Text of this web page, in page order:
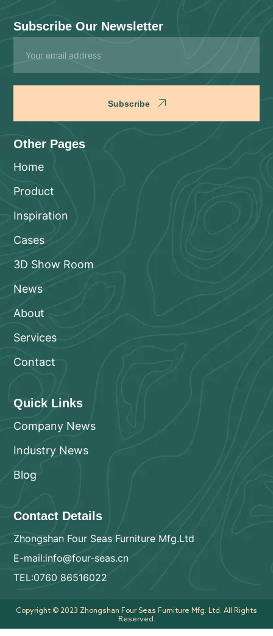
Subscribe Our Newsletter
Subscribe
Other Pages
Home
Product
Inspiration
Cases
3D Show Room
News
About
Services
Contact
Quick Links
Company News
Industry News
Blog
Contact Details
Zhongshan Four Seas Furniture Mfg.Ltd
E-mail:info@four-seas.cn
TEL:0760 86516022
Copyright © 2023 Zhongshan Four Seas Furniture Mfg. Ltd. All Rights
Reserved.